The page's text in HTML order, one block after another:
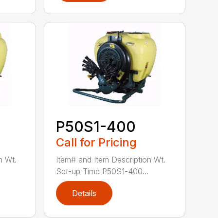
Wt.
P50S1-400
Call for Pricing
Item# and Item Description Wt.
Set-up Time P50S1-400...
Details